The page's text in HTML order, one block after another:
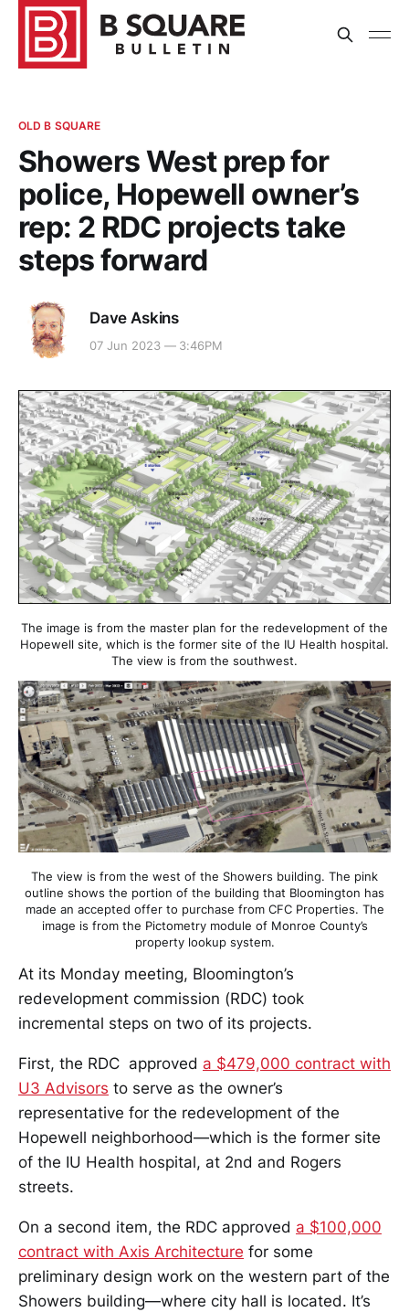
OLD B SQUARE
Showers West prep for
police, Hopewell owner’s
rep: 2 RDC projects take
steps forward
Dave Askins
07 Jun 2023 — 3:46PM
The image is from the master plan for the redevelopment of the
Hopewell site, which is the former site of the IU Health hospital.
The view is from the southwest.
The view is from the west of the Showers building. The pink
outline shows the portion of the building that Bloomington has
made an accepted offer to purchase from CFC Properties. The
image is from the Pictometry module of Monroe County’s
property lookup system.
At its Monday meeting, Bloomington’s
redevelopment commission (RDC) took
incremental steps on two of its projects.
First, the RDC ​ approved a $479,000 contract with
U3 Advisors to serve as the owner’s
representative for the redevelopment of the
Hopewell neighborhood—which is the former site
of the IU Health hospital, at 2nd and Rogers
streets.
On a second item, the RDC approved a $100,000
contract with Axis Architecture for some
preliminary design work on the western part of the
Showers building—where city hall is located. It’s